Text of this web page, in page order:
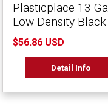
Plasticplace 13
Low Density
$56.86 USD
Detail Info